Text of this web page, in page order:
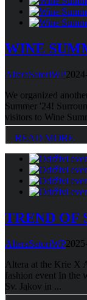
WINE
AlteraSatoriWP
We organized
Summer '24!
visitors to Wine
READ MORE
TREND OF
AlteraSatoriWP
Altera at the Krie X
fashion event In the
Sv. Jakov in ...